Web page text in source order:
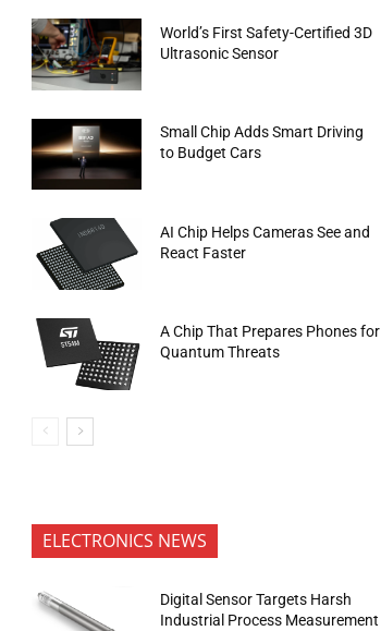
World’s First Safety-Certified 3D
Ultrasonic Sensor
Small Chip Adds Smart Driving
to Budget Cars
AI Chip Helps Cameras See and
React Faster
A Chip That Prepares Phones for
Quantum Threats
ELECTRONICS NEWS
Digital Sensor Targets Harsh
Industrial Process Measurement